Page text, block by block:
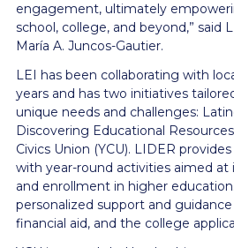
engagement, ultimately
school, college, and beyond,” said
María A. Juncos-Gautier.
LEI has been collaborating with
years and has two initiatives
unique needs and challenges:
Discovering Educational
Civics Union (YCU). LIDER
with year-round activities aimed at
and enrollment in higher
personalized support and
financial aid, and the college